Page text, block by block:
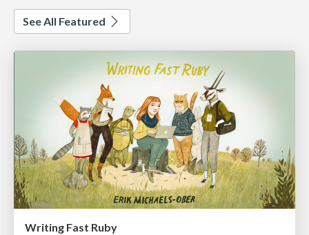
See All Featured
Writing Fast Ruby